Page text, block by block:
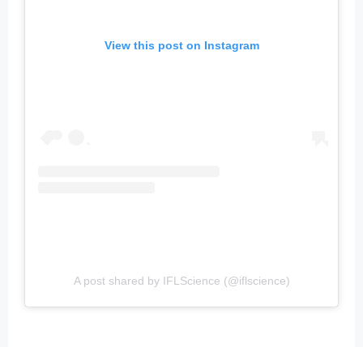
View this post on Instagram
A post shared by IFLScience (@iflscience)